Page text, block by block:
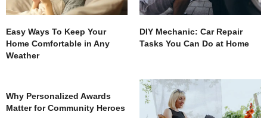
Easy Ways To Keep Your
Home Comfortable in Any
Weather
DIY Mechanic: Car Repair
Tasks You Can Do at Home
Why Personalized Awards
Matter for Community Heroes